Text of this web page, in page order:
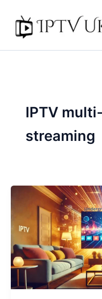
content
IPTV
streaming